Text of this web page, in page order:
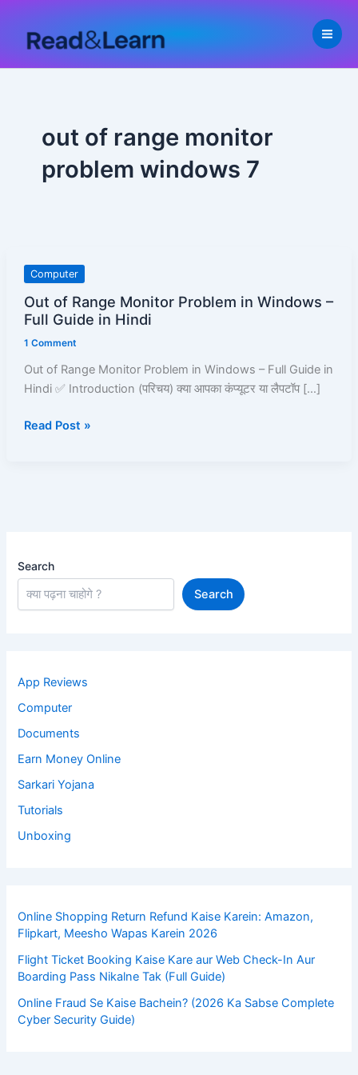
content
out of range monitor
problem windows 7
Computer
Out of Range Monitor Problem in Windows –
Full Guide in Hindi
1 Comment
Out of Range Monitor Problem in Windows – Full Guide in
Hindi ✅ Introduction (परिचय) क्या आपका कंप्यूटर या लैपटॉप […]
Out
Range
Problem
in
Windows
Full
Read Post »
Search
Search
App Reviews
Computer
Documents
Earn Money Online
Sarkari Yojana
Tutorials
Unboxing
Online Shopping Return Refund Kaise Karein: Amazon,
Flipkart, Meesho Wapas Karein 2026
Flight Ticket Booking Kaise Kare aur Web Check-In Aur
Boarding Pass Nikalne Tak (Full Guide)
Online Fraud Se Kaise Bachein? (2026 Ka Sabse Complete
Cyber Security Guide)